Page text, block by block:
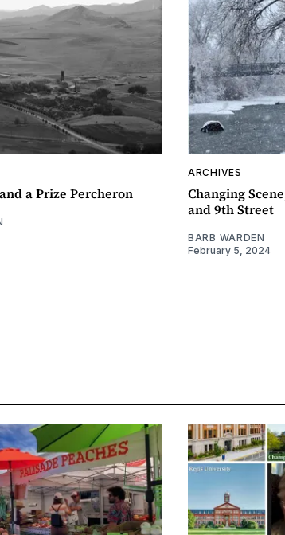
a Prize Percheron
ARCHIVES
Changing
and 9th Street
BARB WARDEN
February 5, 2024